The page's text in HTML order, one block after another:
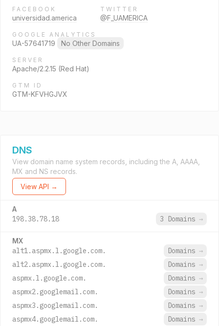
FACEBOOK
universidad.america
TWITTER
@F_UAMERICA
GOOGLE ANALYTICS
UA-57641719 No Other Domains
SERVER
Apache/2.2.15 (Red Hat)
GTM ID
GTM-KFVHGJVX
DNS
View domain name system records, including the A, AAAA,
MX and NS records.
View API →
A
198.38.78.18 3 Domains →
MX
alt1.aspmx.l.google.com. Domains →
alt2.aspmx.l.google.com.
Domains →
aspmx.l.google.com.
Domains →
aspmx2.googlemail.com.
Domains →
aspmx3.googlemail.com.
Domains →
aspmx4.googlemail.com.
Domains →